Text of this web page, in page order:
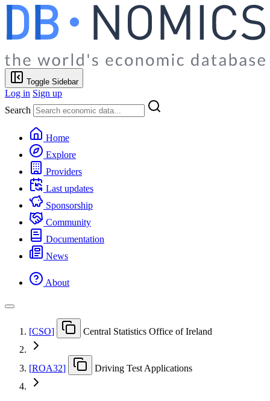
Toggle Sidebar
Log in Sign up
Search
Home
Explore
Providers
Last updates
Sponsorship
Community
Documentation
News
About
[CSO] Central Statistics Office of Ireland
[ROA32] Driving Test Applications